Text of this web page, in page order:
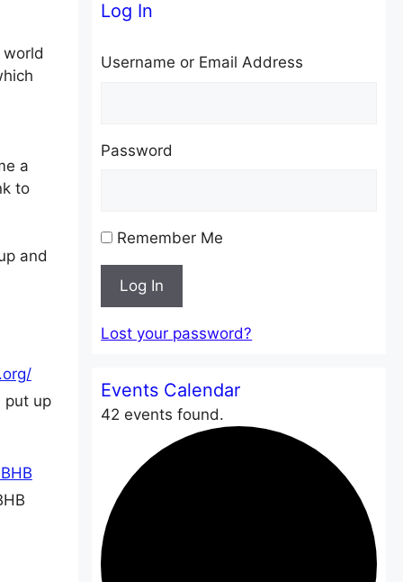
a
to
and
put up
Log In
Username or Email Address
Password
Remember Me
Log In
Lost your password?
Events Calendar
42 events found.